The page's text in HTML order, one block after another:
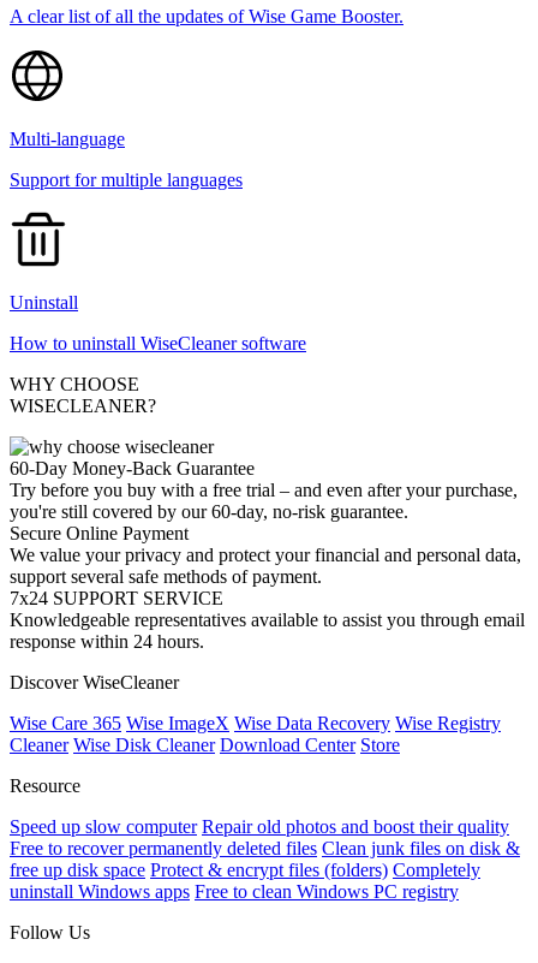
A clear list of all the updates of Wise Game Booster.
Multi-language
Support for multiple languages
Uninstall
How to uninstall WiseCleaner software
WHY CHOOSE
WISECLEANER?
60-Day Money-Back Guarantee
Try before you buy with a free trial – and even after your purchase,
you're still covered by our 60-day, no-risk guarantee.
Secure Online Payment
We value your privacy and protect your financial and personal data,
support several safe methods of payment.
7x24 SUPPORT SERVICE
Knowledgeable representatives available to assist you through email
response within 24 hours.
Discover WiseCleaner
Wise Care 365 Wise ImageX Wise Data Recovery Wise Registry
Cleaner Wise Disk Cleaner Download Center Store
Resource
Speed up slow computer Repair old photos and boost their quality
Free to recover permanently deleted files Clean junk files on disk &
free up disk space Protect & encrypt files (folders) Completely
uninstall Windows apps Free to clean Windows PC registry
Follow Us